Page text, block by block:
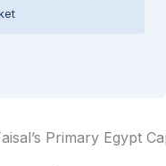
Primary Egypt